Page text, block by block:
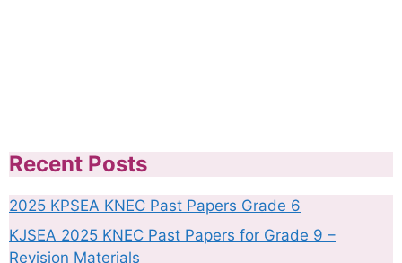
Recent Posts
2025 KPSEA KNEC Past Papers Grade 6
KJSEA 2025 KNEC Past Papers for Grade 9 –
Revision Materials